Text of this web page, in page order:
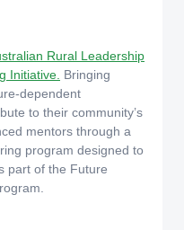
Rural Leadership
Initiative. Bringing
dependent
to their community’s
mentors through a
program designed to
part of the Future